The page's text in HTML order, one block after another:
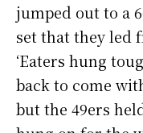
jumped out to a
set that they led
‘Eaters hung
back to come
but the 49ers